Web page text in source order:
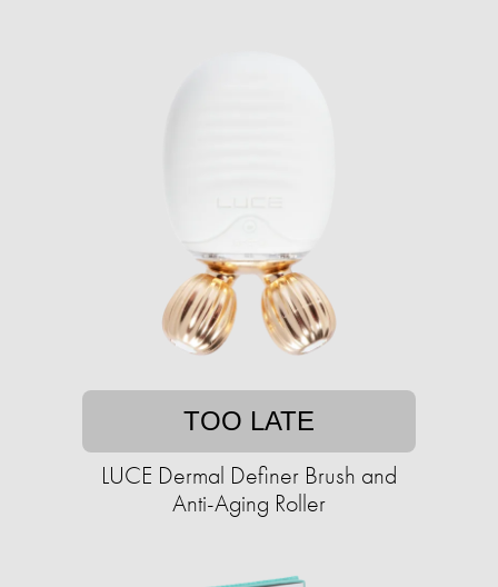
TOO LATE
LUCE Dermal Definer Brush and
Anti-Aging Roller